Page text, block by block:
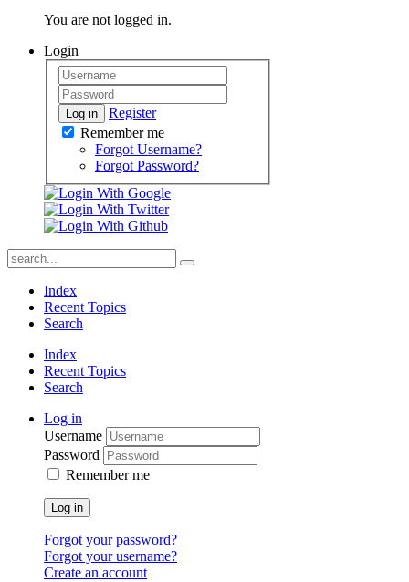
You are not logged in.
Login
Log in
Register
Remember me
Forgot Username?
Forgot Password?
Index
Recent Topics
Search
Index
Recent Topics
Search
Log in
Username
Password
Remember me
Log in
Forgot your password?
Forgot your username?
Create an account